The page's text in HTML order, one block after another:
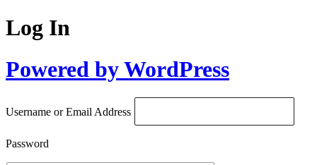
Log In
Powered by WordPress
Username or Email Address
Password